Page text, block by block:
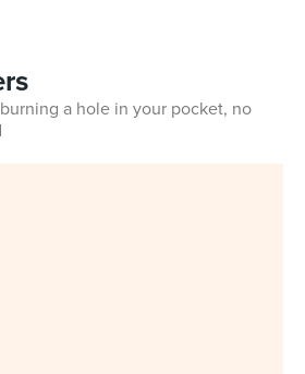
a hole in your pocket, no